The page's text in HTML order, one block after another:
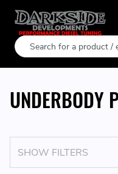
Search
UNDERBODY
SHOW FILTERS